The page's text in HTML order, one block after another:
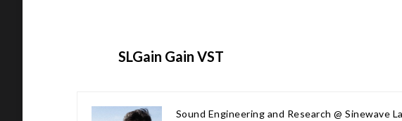
SLGain Gain VST
Sound Engineering and Research @ Sinewave